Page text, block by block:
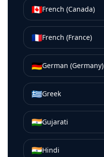
🇨🇦French (Canada)
🇫🇷French (France)
🇩🇪German (Germany)
🇬🇷Greek
🇮🇳Gujarati
🇮🇳Hindi